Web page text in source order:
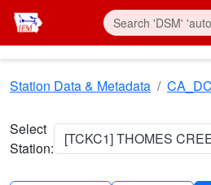
Skip to main content
Station Data & Metadata
Select
Station:
[TCKC1] THOMES